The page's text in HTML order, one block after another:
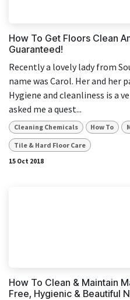
How To Get Floors Clean
Guaranteed!
Recently a lovely lady from
name was Carol. Her and her
Hygiene and cleanliness is a
asked me a quest...
Cleaning Chemicals How To
Tile & Hard Floor Care
15 Oct 2018
How To Clean & Maintain
Free, Hygienic & Beautiful